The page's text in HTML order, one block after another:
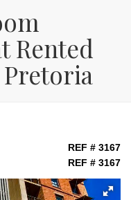
Rented
REF # 3167
REF # 3167